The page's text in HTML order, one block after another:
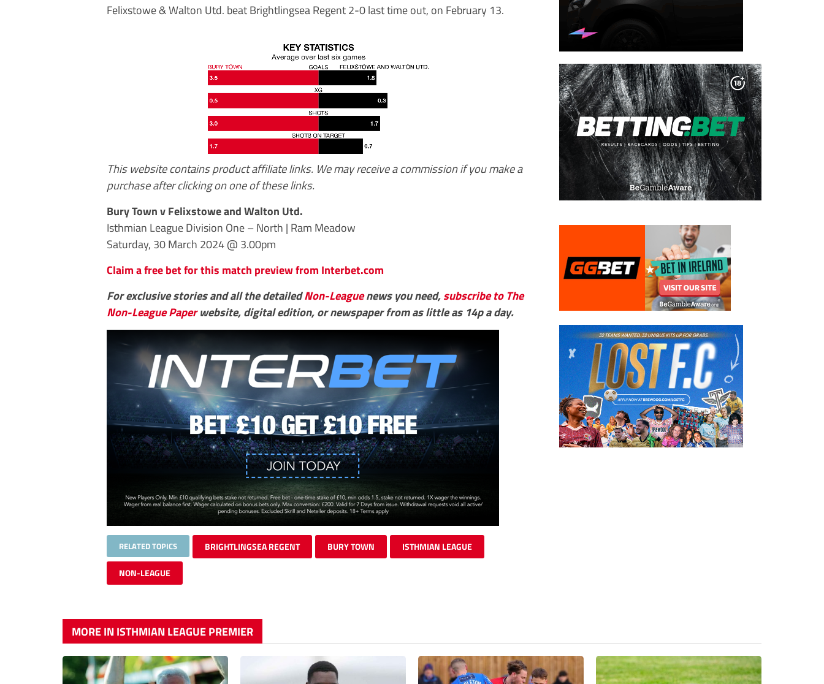
Felixstowe & Walton Utd. beat Brightlingsea Regent 2-0 last time out, on February 13.
This website contains product affiliate links. We may receive a commission if you make a
purchase after clicking on one of these links.
Bury Town v Felixstowe and Walton Utd.
Isthmian League Division One – North | Ram Meadow
Saturday, 30 March 2024 @ 3.00pm
Claim a free bet for this match preview from Interbet.com
For exclusive stories and all the detailedNon-Leaguenews you need,subscribe to The
Non-League Paperwebsite, digital edition, or newspaper from as little as 14p a day.
RELATED TOPICS BRIGHTLINGSEA REGENT BURY TOWN ISTHMIAN LEAGUE
NON-LEAGUE
MORE IN ISTHMIAN LEAGUE PREMIER